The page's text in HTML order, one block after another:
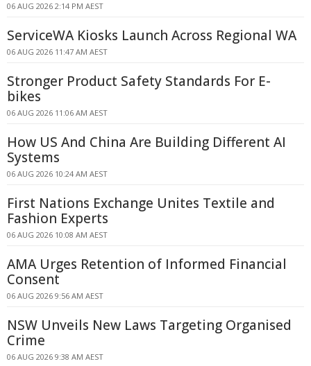
06 AUG 2026 2:14 PM AEST
ServiceWA Kiosks Launch Across Regional WA
06 AUG 2026 11:47 AM AEST
Stronger Product Safety Standards For E-
bikes
06 AUG 2026 11:06 AM AEST
How US And China Are Building Different AI
Systems
06 AUG 2026 10:24 AM AEST
First Nations Exchange Unites Textile and
Fashion Experts
06 AUG 2026 10:08 AM AEST
AMA Urges Retention of Informed Financial
Consent
06 AUG 2026 9:56 AM AEST
NSW Unveils New Laws Targeting Organised
Crime
06 AUG 2026 9:38 AM AEST